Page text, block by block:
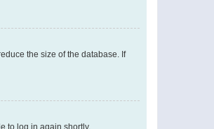
the size of the database. If
to log in again shortly.